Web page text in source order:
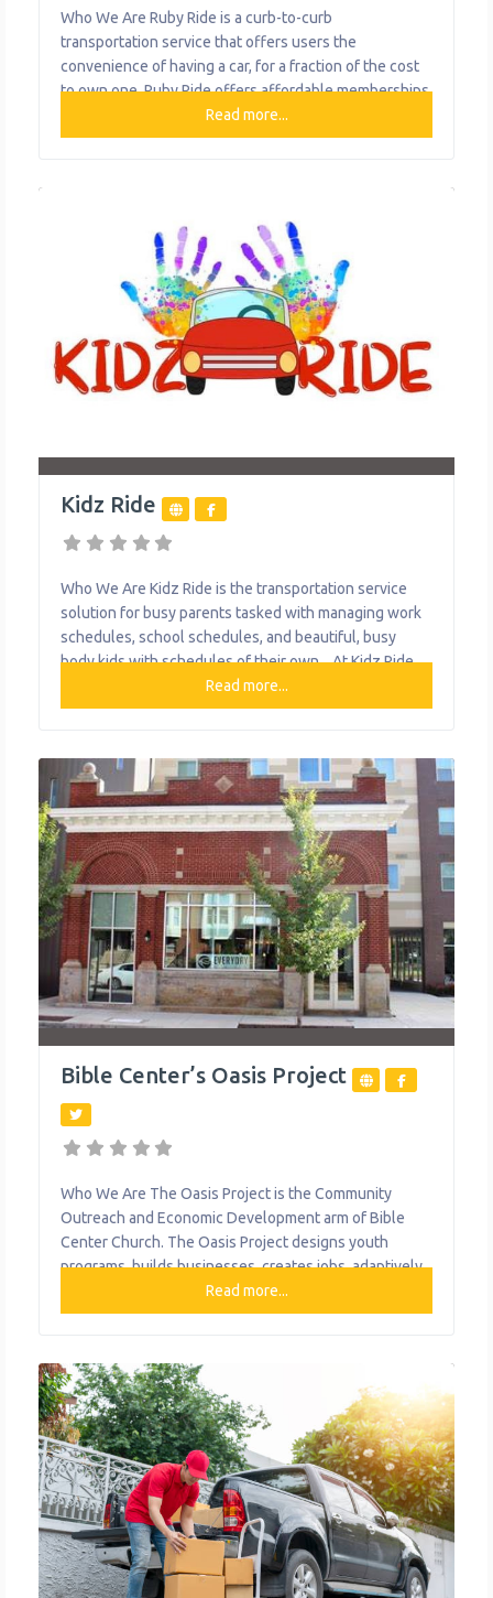
Who We Are Ruby Ride is a curb-to-curb
transportation service that offers users the
convenience of having a car, for a fraction of the cost
to own one. Ruby Ride offers affordable memberships
for car sharing and car riding experiences. Pricing
varies slightly depending on the service area, with
Read more...
Kidz Ride
Who We Are Kidz Ride is the transportation service
solution for busy parents tasked with managing work
schedules, school schedules, and beautiful, busy
body kids with schedules of their own. . At Kidz Ride,
their goal is to take a load off mom and dad by safely
transporting your most precious cargo to and from
Read more...
Bible Center’s Oasis Project
Who We Are The Oasis Project is the Community
Outreach and Economic Development arm of Bible
Center Church. The Oasis Project designs youth
programs, builds businesses, creates jobs, adaptively
reused vacant and abandoned property to empower
people and transform the community. What We Do
mothers and children: Bible Center Church Everyday
Cafe
Read more...